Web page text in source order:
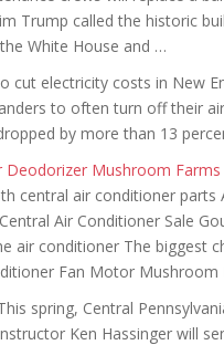
Trump called the historic
White House and …
cut electricity costs in New
to often turn off their
by more than 13
Deodorizer Mushroom Farms
central air conditioner
Air Conditioner Sale
air conditioner The biggest
Fan Motor Mushroom
spring, Central
Ken Hassinger will